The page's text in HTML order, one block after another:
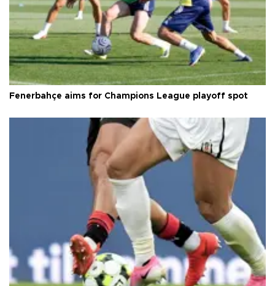
Fenerbahçe aims for Champions League playoff spot